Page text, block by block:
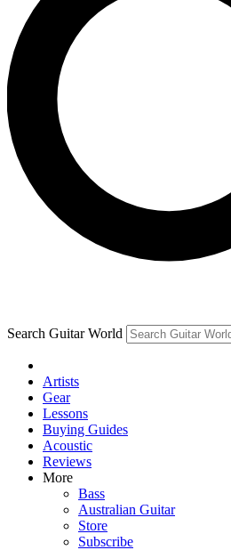
For the quickest way to join,
below. We’ll send a
you up to Guitar World
news, gear reviews, lessons
Contact me with news and
brands
By submitting your information you agree to the
and are aged 16 or over.
Search Guitar World
Artists
Gear
Lessons
Buying Guides
Acoustic
Reviews
More
Bass
Australian Guitar
Store
Subscribe